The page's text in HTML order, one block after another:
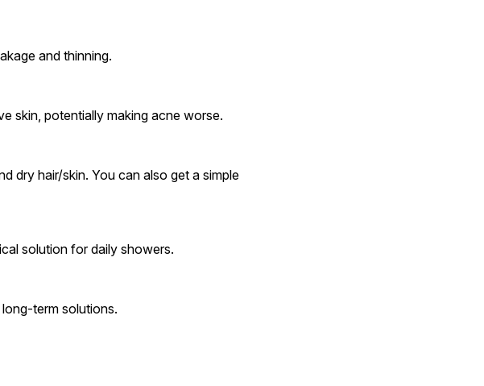
and thinning.
skin, potentially making acne worse.
solution for daily showers.
term solutions.